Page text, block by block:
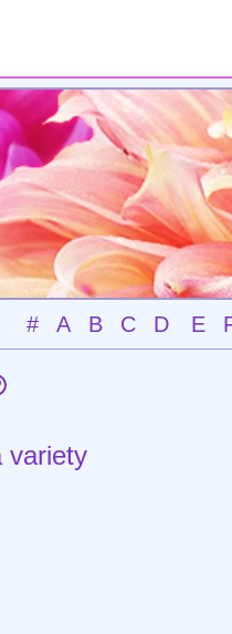
# A B C D E
variety